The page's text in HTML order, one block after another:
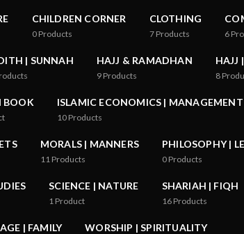
CHILDREN CORNER
0 Products
CLOTHING
7 Products 6
| SUNNAH HAJJ & RAMADHAN
9 Products
HAJJ
8
BOOK ISLAMIC ECONOMICS | MANAGEMENT
10 Products
MORALS | MANNERS
11 Products
PHILOSOPHY |
0 Products
SCIENCE | NATURE
1 Product
SHARIAH | FIQH
16 Products
| FAMILY WORSHIP | SPIRITUALITY